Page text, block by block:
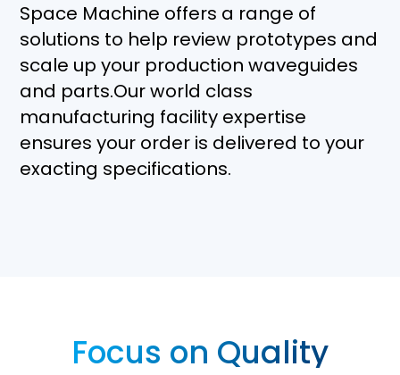
Space Machine offers a range of
solutions to help review prototypes and
scale up your production waveguides
and parts.Our world class
manufacturing facility expertise
ensures your order is delivered to your
exacting specifications.
Focus on Quality